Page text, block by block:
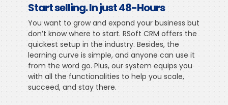
Start selling. In just 48-Hours
You want to grow and expand your business but
don’t know where to start. RSoft CRM offers the
quickest setup in the industry. Besides, the
learning curve is simple, and anyone can use it
from the word go. Plus, our system equips you
with all the functionalities to help you scale,
succeed, and stay there.